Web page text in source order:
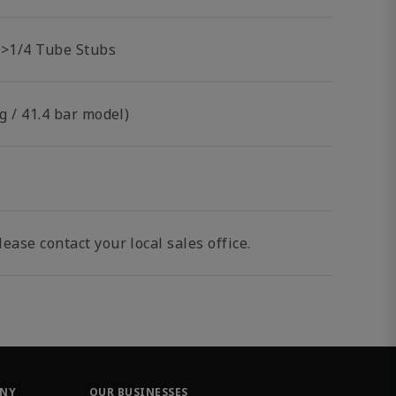
4 Tube Stubs
/ 41.4 bar model)
contact your local sales office.
OUR BUSINESSES